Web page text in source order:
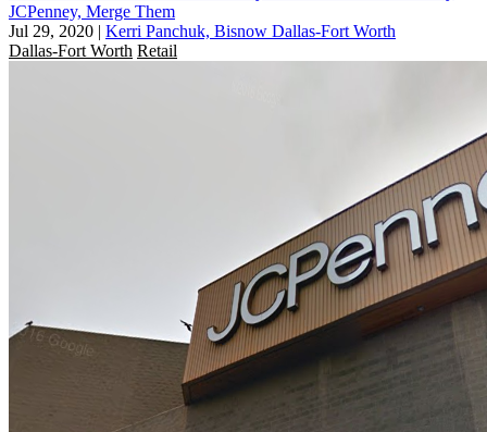
JCPenney, Merge Them
Jul 29, 2020 | Kerri Panchuk, Bisnow Dallas-Fort Worth
Dallas-Fort Worth Retail